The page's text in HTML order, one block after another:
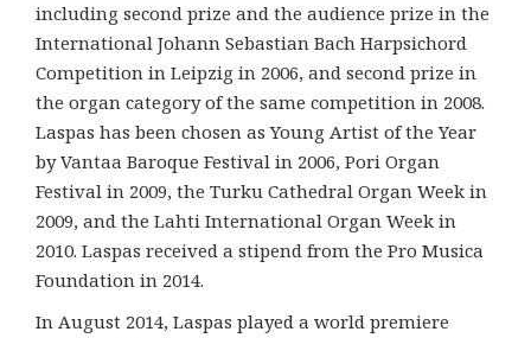
including second prize and the audience prize in the
International Johann Sebastian Bach Harpsichord
Competition in Leipzig in 2006, and second prize in
the organ category of the same competition in 2008.
Laspas has been chosen as Young Artist of the Year
by Vantaa Baroque Festival in 2006, Pori Organ
Festival in 2009, the Turku Cathedral Organ Week in
2009, and the Lahti International Organ Week in
2010. Laspas received a stipend from the Pro Musica
Foundation in 2014.
In August 2014, Laspas played a world premiere